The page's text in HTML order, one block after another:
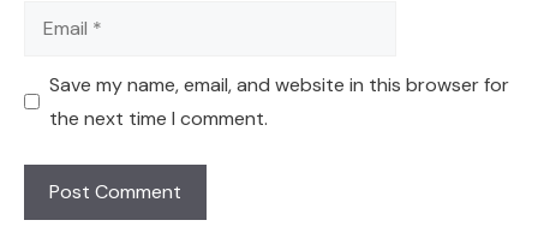
Email
Save my name, email, and website in this browser for
the next time I comment.